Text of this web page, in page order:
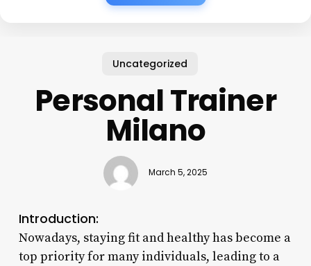
Uncategorized
Personal Trainer
Milano
March 5, 2025
Introduction:
Nowadays, staying fit and healthy has become a
top priority for many individuals, leading to a